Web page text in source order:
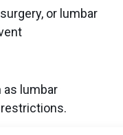
or lumbar
lumbar